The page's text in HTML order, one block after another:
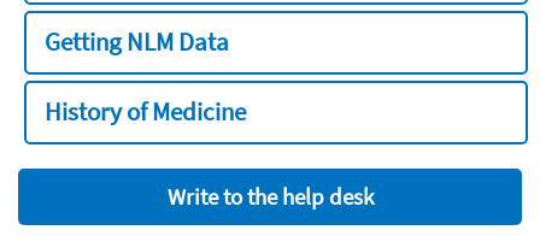
Getting NLM Data
History of Medicine
Write to the help desk